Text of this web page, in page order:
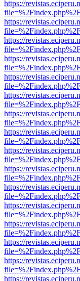
https://
https://
https://
https://
https://
https://
https://
https://
https://
https://
https://
https://
https://
https://
https://
https://